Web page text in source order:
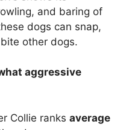
and baring of
dogs can snap,
other dogs.
aggressive
Collie ranks average